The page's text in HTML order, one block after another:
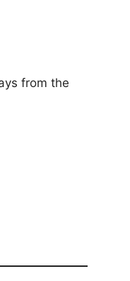
from the